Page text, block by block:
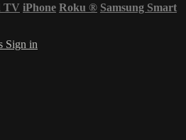
TV iPhone Roku ® Samsung Smart
Sign in